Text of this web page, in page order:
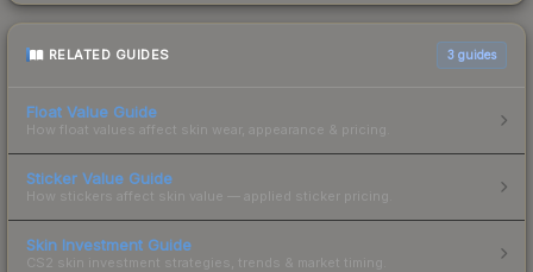
RELATED GUIDES 3 guides
Float Value Guide
How float values affect skin wear, appearance & pricing.
Sticker Value Guide
How stickers affect skin value — applied sticker pricing.
Skin Investment Guide
CS2 skin investment strategies, trends & market timing.